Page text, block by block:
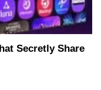
Secretly Share